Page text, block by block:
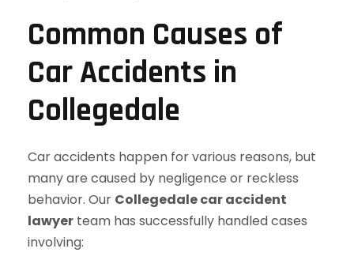
Common Causes of
Car Accidents in
Collegedale
Car accidents happen for various reasons, but
many are caused by negligence or reckless
behavior. Our Collegedale car accident
lawyer team has successfully handled cases
involving: